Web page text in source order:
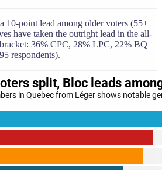
10-point lead among older voters (55+
have taken the outright lead in the all-
36% CPC, 28% LPC, 22% BQ
respondents).